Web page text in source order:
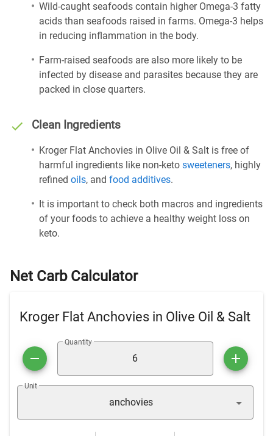
Wild-caught seafoods contain higher Omega-3 fatty
acids than seafoods raised in farms. Omega-3 helps
in reducing inflammation in the body.
Farm-raised seafoods are also more likely to be
infected by disease and parasites because they are
packed in close quarters.
Clean Ingredients
Kroger Flat Anchovies in Olive Oil & Salt is free of
harmful ingredients like non-keto sweeteners, highly
refined oils, and food additives.
It is important to check both macros and ingredients
of your foods to achieve a healthy weight loss on
keto.
Net Carb Calculator
Kroger Flat Anchovies in Olive Oil & Salt
Quantity
Unit
anchovies